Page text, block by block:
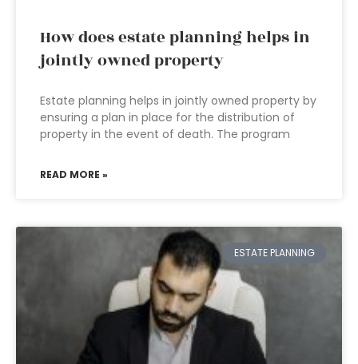
How does estate planning helps in
jointly owned property
Estate planning helps in jointly owned property by
ensuring a plan in place for the distribution of
property in the event of death. The program
READ MORE »
ESTATE PLANNING